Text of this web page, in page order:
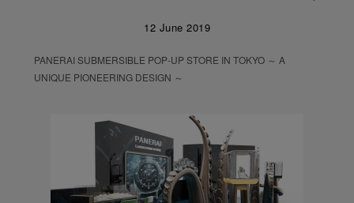
12 June 2019
PANERAI SUBMERSIBLE POP-UP STORE IN TOKYO ～ A
UNIQUE PIONEERING DESIGN ～